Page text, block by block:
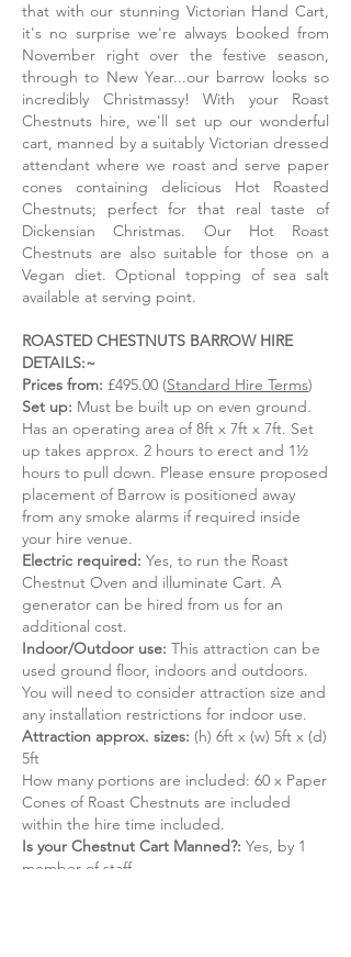
that with our stunning Victorian Hand Cart,
it's no surprise we're always booked from
November right over the festive season,
through to New Year...our barrow looks so
incredibly Christmassy! With your Roast
Chestnuts hire, we'll set up our wonderful
cart, manned by a suitably Victorian dressed
attendant where we roast and serve paper
cones containing delicious Hot Roasted
Chestnuts; perfect for that real taste of
Dickensian Christmas. Our Hot Roast
Chestnuts are also suitable for those on a
Vegan diet. Optional topping of sea salt
available at serving point.
ROASTED CHESTNUTS BARROW HIRE
DETAILS:~
Prices from: £495.00 (Standard Hire Terms)
Set up: Must be built up on even ground.
Has an operating area of 8ft x 7ft x 7ft. Set
up takes approx. 2 hours to erect and 1½
hours to pull down. Please ensure proposed
placement of Barrow is positioned away
from any smoke alarms if required inside
your hire venue.
Electric required: Yes, to run the Roast
Chestnut Oven and illuminate Cart. A
generator can be hired from us for an
additional cost.
Indoor/Outdoor use: This attraction can be
used ground floor, indoors and outdoors.
You will need to consider attraction size and
any installation restrictions for indoor use.
Attraction approx. sizes: (h) 6ft x (w) 5ft x (d)
5ft
How many portions are included: 60 x Paper
Cones of Roast Chestnuts are included
within the hire time included.
Is your Chestnut Cart Manned?: Yes, by 1
member of staff.​